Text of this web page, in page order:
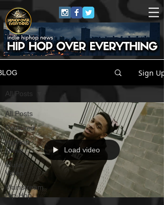
Sign Up
All Posts
Featured
HipHop
News
Music
Video
Mainstream
Hip-Hop
All Posts
Load video